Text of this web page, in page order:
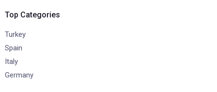
Top Categories
Turkey
Spain
Italy
Germany